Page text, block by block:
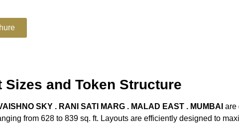
Sizes and Token Structure
SKY . RANI SATI MARG . MALAD EAST . MUMBAI are
from 628 to 839 sq. ft. Layouts are efficiently designed to